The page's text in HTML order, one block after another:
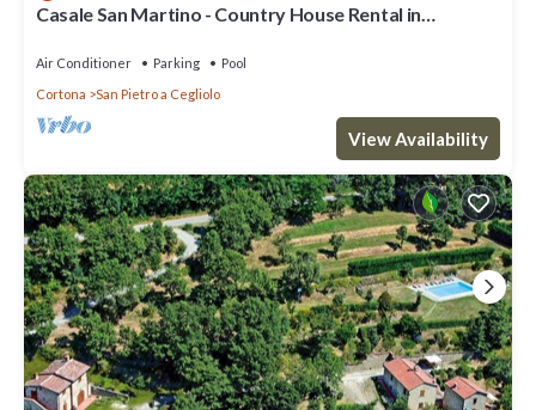
Casale San Martino - Country House Rental in
Air Conditioner Parking
Pool
Cortona
San Pietro a Cegliolo
View Availability